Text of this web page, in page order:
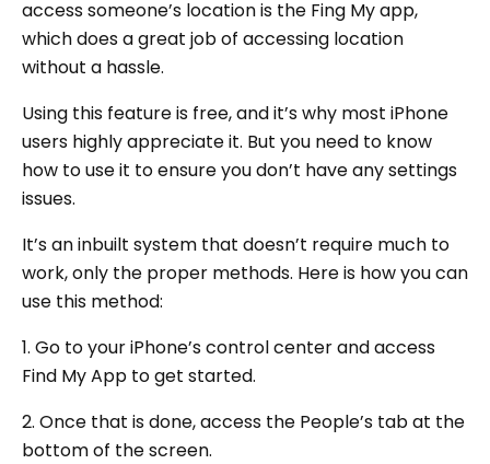
access someone’s location is the Fing My app,
which does a great job of accessing location
without a hassle.
Using this feature is free, and it’s why most iPhone
users highly appreciate it. But you need to know
how to use it to ensure you don’t have any settings
issues.
It’s an inbuilt system that doesn’t require much to
work, only the proper methods. Here is how you can
use this method:
1. Go to your iPhone’s control center and access
Find My App to get started.
2. Once that is done, access the People’s tab at the
bottom of the screen.